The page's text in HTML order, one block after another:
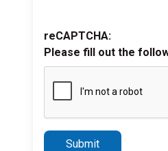
reCAPTCHA:
Please fill out the
Submit